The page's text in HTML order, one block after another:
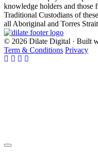
knowledge holders and those
Traditional Custodians of
all Aboriginal and Torres
© 2026 Dilate Digital · Built
Term & Conditions Privacy